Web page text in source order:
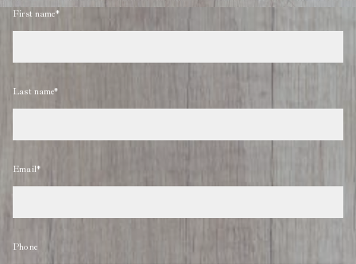
First name*
Last name*
Email*
Phone